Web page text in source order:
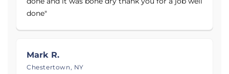
done"
Mark R.
Chestertown, NY